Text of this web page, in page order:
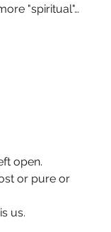
"spiritual"…
open.
or pure or
us.